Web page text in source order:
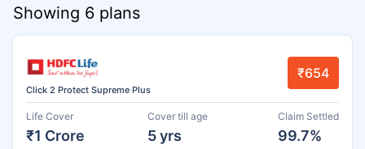
Showing 6 plans
Click 2 Protect Supreme Plus
₹654
Life Cover
₹1 Crore
Cover till age
5 yrs
Claim Settled
99.7%